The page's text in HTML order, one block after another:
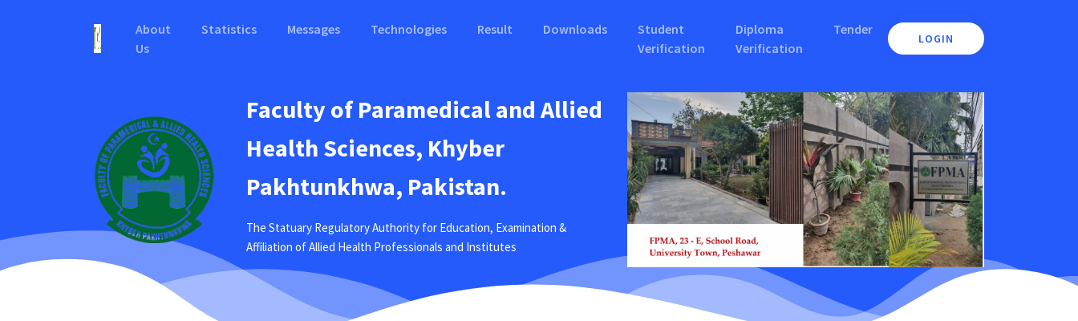
About
Us
Statistics Messages Technologies Result Downloads
Student
Verification
Diploma
Verification
Tender
LOGIN
Faculty of Paramedical and Allied
Health Sciences, Khyber
Pakhtunkhwa, Pakistan.
The Statuary Regulatory Authority for Education, Examination &
Affiliation of Allied Health Professionals and Institutes